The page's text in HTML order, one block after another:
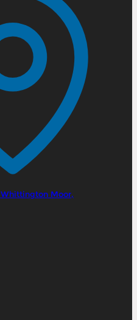
Whittington Moor,